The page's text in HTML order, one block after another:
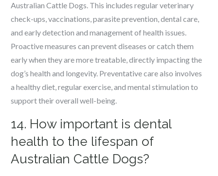
Australian Cattle Dogs. This includes regular veterinary
check-ups, vaccinations, parasite prevention, dental care,
and early detection and management of health issues.
Proactive measures can prevent diseases or catch them
early when they are more treatable, directly impacting the
dog’s health and longevity. Preventative care also involves
a healthy diet, regular exercise, and mental stimulation to
support their overall well-being.
14. How important is dental
health to the lifespan of
Australian Cattle Dogs?